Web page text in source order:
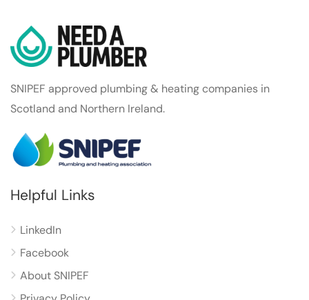
SNIPEF approved plumbing & heating companies in
Scotland and Northern Ireland.
Helpful Links
LinkedIn
Facebook
About SNIPEF